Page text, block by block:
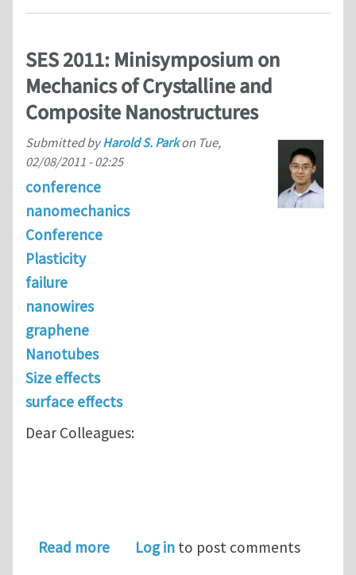
SES 2011: Minisymposium on
Mechanics of Crystalline and
Composite Nanostructures
Submitted byHarold S. Parkon Tue,
02/08/2011 - 02:25
conference
nanomechanics
Conference
Plasticity
failure
nanowires
graphene
Nanotubes
Size effects
surface effects
Dear Colleagues:
Read moreabout SES 2011: Minisymposium on
Log in to post comments